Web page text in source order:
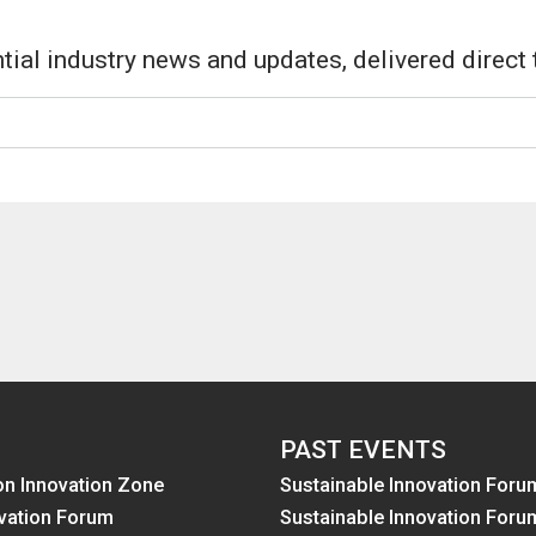
industry news and updates, delivered direct
Innovation Zone
Forum
PAST EVENTS
Sustainable Innovation
Sustainable Innovation